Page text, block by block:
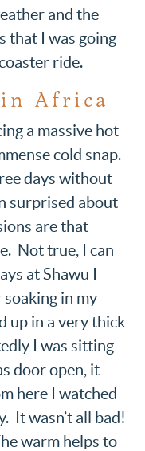
and the
that I was going
ride.
Africa
a massive hot
cold snap.
days without
surprised about
are that
Not true, I can
at Shawu I
in my
up in a very thick
I was sitting
door open, it
here I watched
It wasn’t all bad!
warm helps to